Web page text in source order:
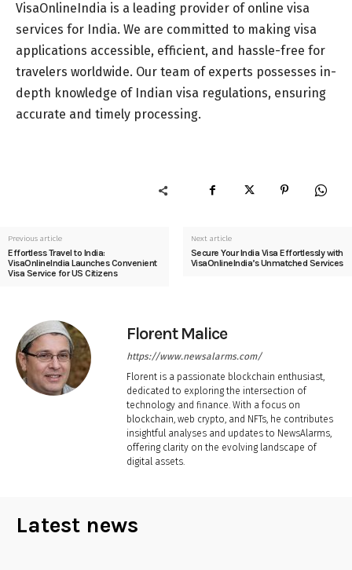
VisaOnlineIndia is a leading provider of online visa
services for India. We are committed to making visa
applications accessible, efficient, and hassle-free for
travelers worldwide. Our team of experts possesses in-
depth knowledge of Indian visa regulations, ensuring
accurate and timely processing.
Previous article
Effortless Travel to India:
VisaOnlineIndia Launches Convenient
Visa Service for US Citizens
Next article
Secure Your India Visa Effortlessly with
VisaOnlineIndia’s Unmatched Services
Florent Malice
https://www.newsalarms.com/
Florent is a passionate blockchain enthusiast,
dedicated to exploring the intersection of
technology and finance. With a focus on
blockchain, web crypto, and NFTs, he contributes
insightful analyses and updates to NewsAlarms,
offering clarity on the evolving landscape of
digital assets.
Latest news